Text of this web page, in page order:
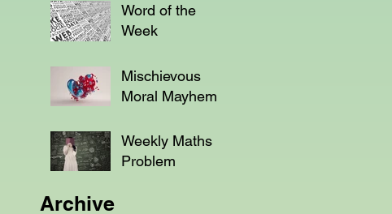
Word of the
Week
Mischievous
Moral Mayhem
Weekly Maths
Problem
Archive